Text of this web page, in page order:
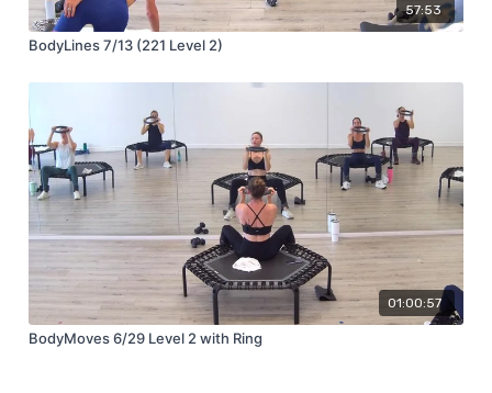
57:53
BodyLines 7/13 (221 Level 2)
01:00:57
BodyMoves 6/29 Level 2 with Ring